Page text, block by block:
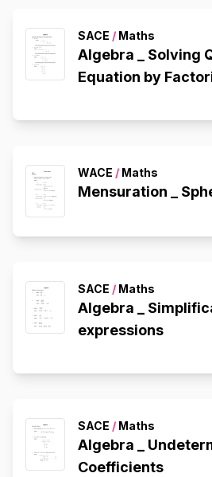
SACE / Maths
Algebra _ Solving
Equation by
WACE / Maths
Mensuration _
SACE / Maths
Algebra _
expressions
SACE / Maths
Algebra _
Coefficients